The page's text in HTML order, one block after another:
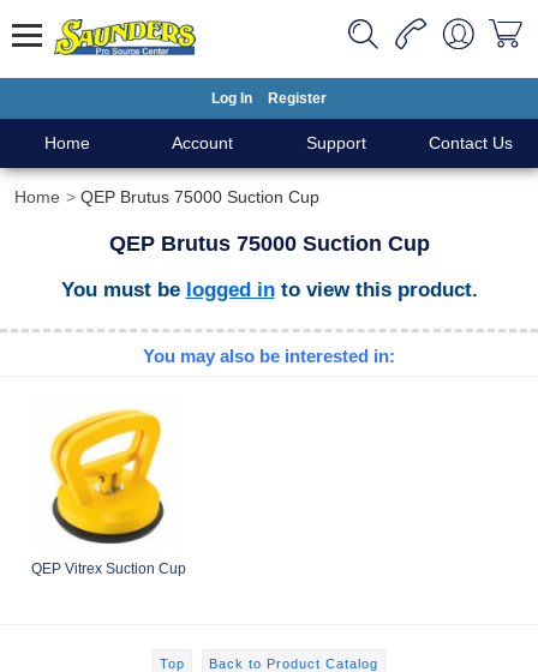
Log In Register
Home Account Support Contact Us
Home QEP Brutus 75000 Suction Cup
QEP Brutus 75000 Suction Cup
You must be logged into view this product.
You may also be interested in:
QEP Vitrex Suction Cup
Top Back to Product Catalog